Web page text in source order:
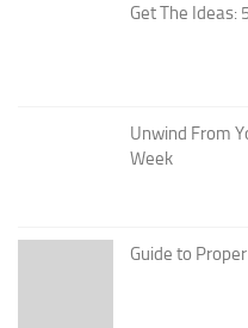
Get The Ideas:
Unwind From
Week
Guide to